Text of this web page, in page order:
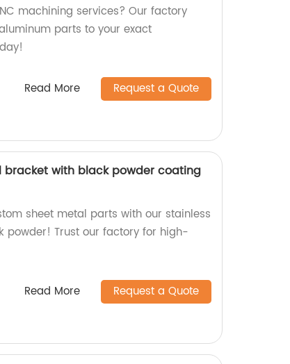
machining services? Our factory
parts to your exact
Read More Request a Quote
bracket with black powder coating
sheet metal parts with our stainless
powder! Trust our factory for high-
Read More Request a Quote